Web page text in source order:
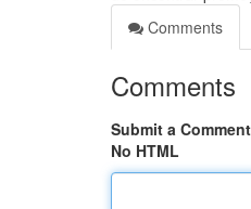
Comments
Comments
Submit a Comment
No HTML